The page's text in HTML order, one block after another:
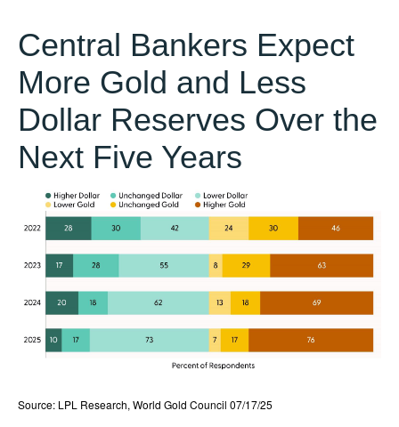
Central Bankers Expect
More Gold and Less
Dollar Reserves Over the
Next Five Years
Source: LPL Research, World Gold Council 07/17/25